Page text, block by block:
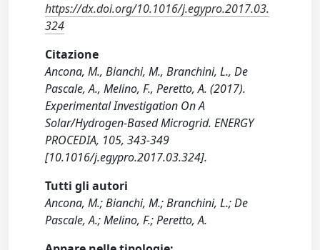
https://dx.doi.org/10.1016/j.egypro.2017.03.
324
Citazione
Ancona, M., Bianchi, M., Branchini, L., De
Pascale, A., Melino, F., Peretto, A. (2017).
Experimental Investigation On A
Solar/Hydrogen-Based Microgrid. ENERGY
PROCEDIA, 105, 343-349
[10.1016/j.egypro.2017.03.324].
Tutti gli autori
Ancona, M.; Bianchi, M.; Branchini, L.; De
Pascale, A.; Melino, F.; Peretto, A.